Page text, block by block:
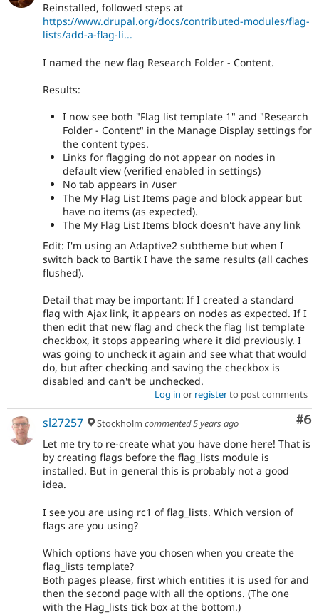
Reinstalled, followed steps at
https://www.drupal.org/docs/contributed-modules/flag-
lists/add-a-flag-li...
I named the new flag Research Folder - Content.
Results:
I now see both "Flag list template 1" and "Research
Folder - Content" in the Manage Display settings for
the content types.
Links for flagging do not appear on nodes in
default view (verified enabled in settings)
No tab appears in /user
The My Flag List Items page and block appear but
have no items (as expected).
The My Flag List Items block doesn't have any link
Edit: I'm using an Adaptive2 subtheme but when I
switch back to Bartik I have the same results (all caches
flushed).
Detail that may be important: If I created a standard
flag with Ajax link, it appears on nodes as expected. If I
then edit that new flag and check the flag list template
checkbox, it stops appearing where it did previously. I
was going to uncheck it again and see what that would
do, but after checking and saving the checkbox is
disabled and can't be unchecked.
Log in or registerto post comments
#6
sl27257 Stockholm commented5 years ago
Let me try to re-create what you have done here! That is
by creating flags before the flag_lists module is
installed. But in general this is probably not a good
idea.
I see you are using rc1 of flag_lists. Which version of
flags are you using?
Which options have you chosen when you create the
flag_lists template?
Both pages please, first which entities it is used for and
then the second page with all the options. (The one
with the Flag_lists tick box at the bottom.)